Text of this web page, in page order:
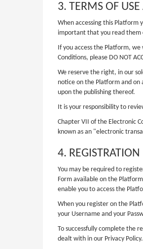
3. TERMS OF
When accessing this Platform
important that you read them
If you access the Platform,
Conditions, please DO NOT
We reserve the right, in our
notice on the Platform and on
upon the publishing thereof.
It is your responsibility to
Chapter VII of the Electronic
known as an "electronic
4. REGISTRATION
You may be required to
Form available on the
enable you to access the
When you register on the
your Username and your
To successfully complete the
dealt with in our Privacy Policy.